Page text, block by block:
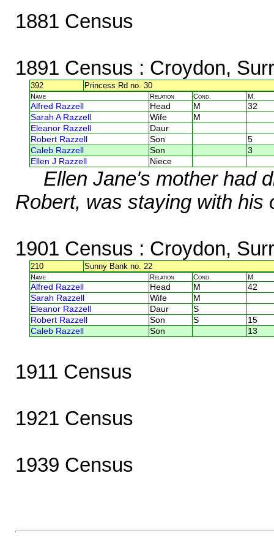
1881 Census
1891 Census : Croydon,
392 Princess Rd no. 30
Name Relation Cond. M.
Alfred Razzell Head M
32
Sarah A Razzell
Wife
M
Eleanor Razzell
Daur
Robert Razzell
Son
5
Caleb Razzell
Son
3
Ellen J Razzell
Niece
Ellen Jane's mother had
Robert, was staying with his
1901 Census : Croydon,
210 Sunny Bank no. 22
Name Relation Cond. M.
Alfred Razzell Head M
42
Sarah Razzell
Wife
M
Eleanor Razzell
Daur
S
Robert Razzell
Son S
15
Caleb Razzell
Son 13
1911 Census
1921 Census
1939 Census